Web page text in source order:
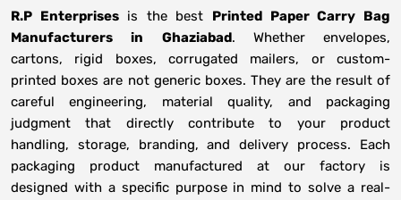
R.P Enterprisesis the best Printed Paper Carry Bag
Manufacturers
in Ghaziabad. Whether envelopes,
cartons, rigid boxes, corrugated mailers, or custom-
printed boxes are not generic boxes. They are the result of
careful engineering, material quality, and packaging
judgment that directly contribute to your product
handling, storage, branding, and delivery process. Each
packaging product manufactured at our factory is
designed with a specific purpose in mind to solve a real-